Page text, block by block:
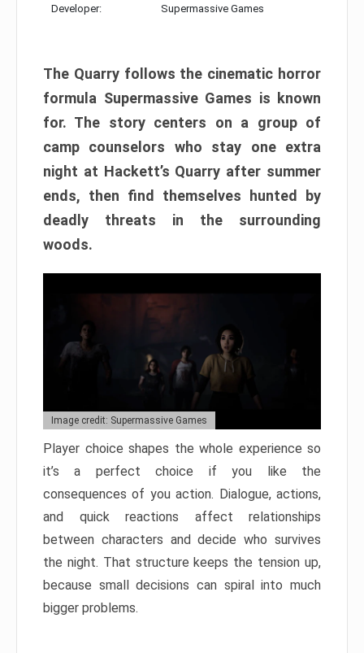
Developer: Supermassive Games
The Quarry follows the cinematic horror
formula Supermassive Games is known
for. The story centers on a group of
camp counselors who stay one extra
night at Hackett’s Quarry after summer
ends, then find themselves hunted by
deadly threats in the surrounding
woods.
Image credit: Supermassive Games
Player choice shapes the whole experience so
it’s a perfect choice if you like the
consequences of you action. Dialogue, actions,
and quick reactions affect relationships
between characters and decide who survives
the night. That structure keeps the tension up,
because small decisions can spiral into much
bigger problems.